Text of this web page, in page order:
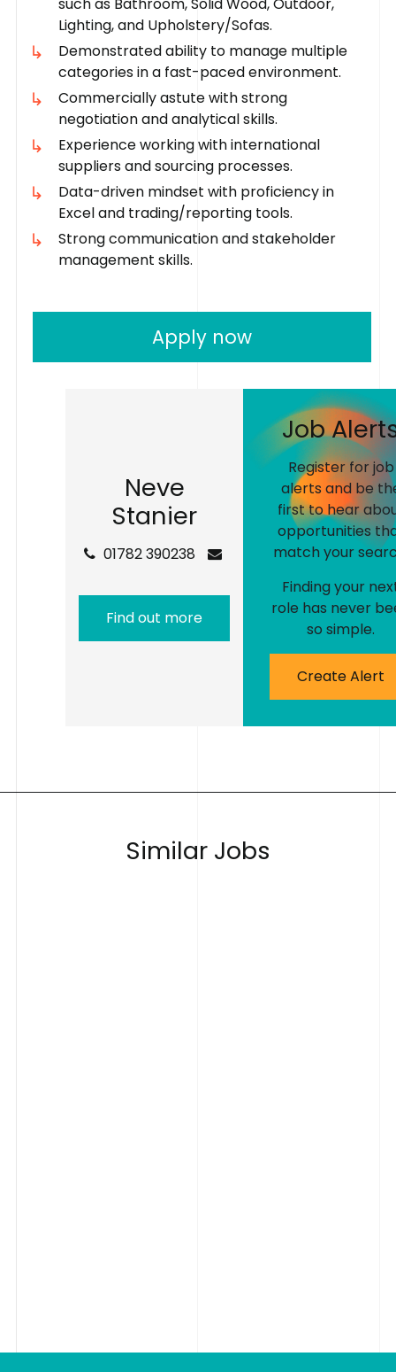
such as Bathroom, Solid Wood, Outdoor,
Lighting, and Upholstery/Sofas.
Demonstrated ability to manage multiple
categories in a fast-paced environment.
Commercially astute with strong
negotiation and analytical skills.
Experience working with international
suppliers and sourcing processes.
Data-driven mindset with proficiency in
Excel and trading/reporting tools.
Strong communication and stakeholder
management skills.
Apply now
Neve
Stanier
01782 390238
Find out more
JobAlert
Register for job
alerts and be
first to hear
opportunities
match your
Finding your
role has never
so simple.
Create Alert
Similar Jobs